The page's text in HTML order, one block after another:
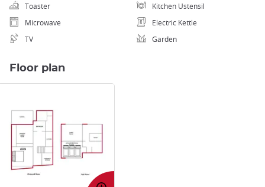
Toaster
Kitchen Ustensil
Microwave
Electric Kettle
TV
Garden
Floor plan
Enlarge